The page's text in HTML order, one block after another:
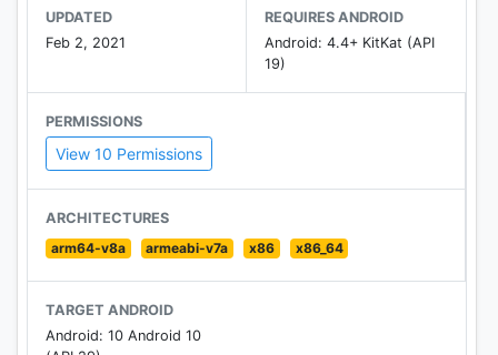
UPDATED
Feb 2, 2021
REQUIRES ANDROID
Android: 4.4+ KitKat (API
19)
PERMISSIONS
View 10 Permissions
ARCHITECTURES
arm64-v8a
armeabi-v7a x86 x86_64
TARGET ANDROID
Android: 10 Android 10